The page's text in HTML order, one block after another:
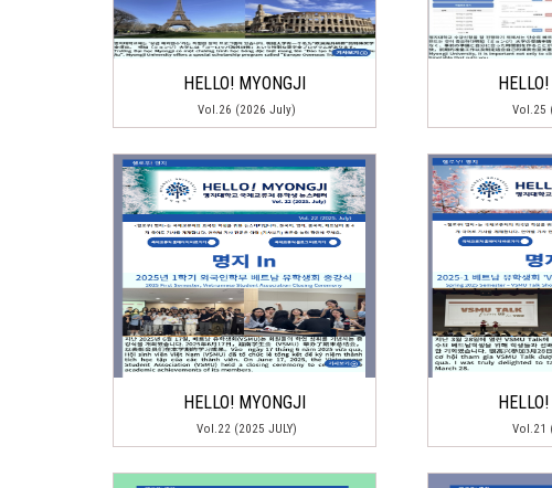
HELLO! MYONGJI
Vol.26 (2026 July) Vol.25
HELLO! MYONGJI
Vol.22 (2025 JULY) Vol.21